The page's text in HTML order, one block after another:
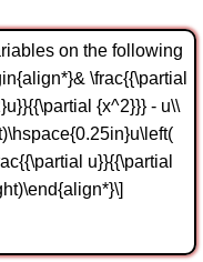
on the following
\frac{{\partial
{x^2}}} - u\\
u}}{{\partial